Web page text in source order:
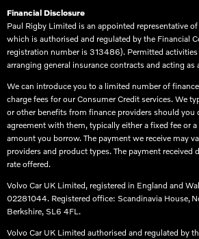
Financial Disclosure
Paul Rigby Limited is an appointed representative
which is authorised and regulated by the Financial
registration number is 313486). Permitted
arranging general insurance contracts and acting as
We can introduce you to a limited number of
charge fees for our Consumer Credit services. We
or other benefits from finance providers should you
agreement with them, typically either a fixed fee or
amount you borrow. The payment we receive may
providers and product types. The payment received
rate offered.
Volvo Car UK Limited, registered in England and
02281044. Registered office: Scandinavia House,
Berkshire, SL6 4FL.​
Volvo Car UK Limited authorised and regulated by